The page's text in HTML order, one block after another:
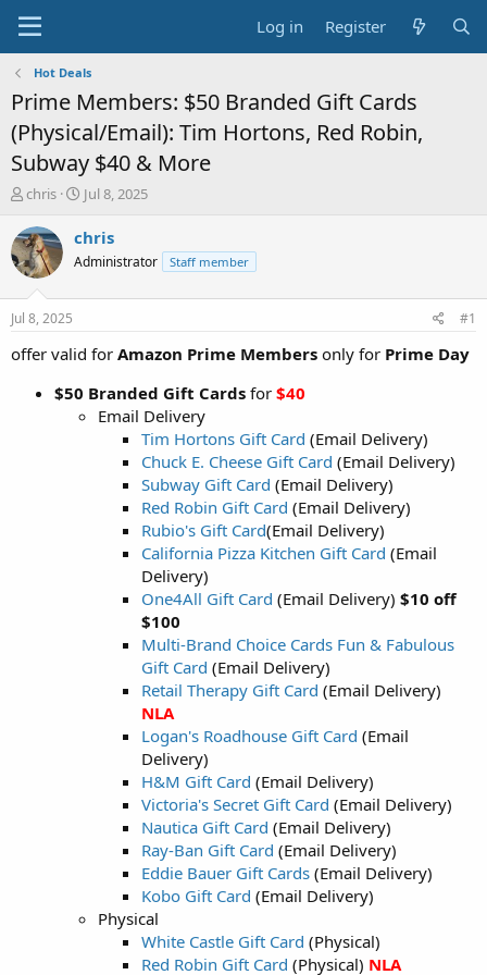
Log in Register
Hot Deals
Prime Members: $50 Branded Gift Cards
(Physical/Email): Tim Hortons, Red Robin,
Subway $40 & More
T
r
e
a
s
t
a
chris
S
a
t
e
Jul 8, 2025
chris
Administrator Staff member
Jul 8, 2025 #1
offer valid for Amazon Prime Members only for Prime Day
$50 Branded Gift Cards for $40
Email Delivery
Tim Hortons Gift Card (Email Delivery)
Chuck E. Cheese Gift Card (Email Delivery)
Subway Gift Card (Email Delivery)
Red Robin Gift Card (Email Delivery)
Rubio's Gift Card(Email Delivery)
California Pizza Kitchen Gift Card (Email
Delivery)
One4All Gift Card (Email Delivery) $10 off
$100
Multi-Brand Choice Cards Fun & Fabulous
Gift Card (Email Delivery)
Retail Therapy Gift Card (Email Delivery)
NLA
Logan's Roadhouse Gift Card (Email
Delivery)
H&M Gift Card (Email Delivery)
Victoria's Secret Gift Card (Email Delivery)
Nautica Gift Card (Email Delivery)
Ray-Ban Gift Card (Email Delivery)
Eddie Bauer Gift Cards (Email Delivery)
Kobo Gift Card (Email Delivery)
Physical
White Castle Gift Card (Physical)
Red Robin Gift Card (Physical) NLA